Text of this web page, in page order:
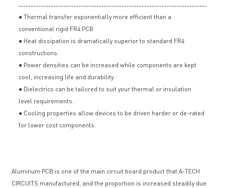
● Thermal transfer exponentially more efficient than a
conventional rigid FR4 PCB
● Heat dissipation is dramatically superior to standard FR4
constructions.
● Power densities can be increased while components are kept
cool, increasing life and durability
● Dielectrics can be tailored to suit your thermal or insulation
level requirements.
● Cooling properties allow devices to be driven harder or de-rated
for lower cost components.
Aluminum PCB is one of the main circuit board product that A-TECH
CIRCUITS manufactured, and the proportion is increased steadily due